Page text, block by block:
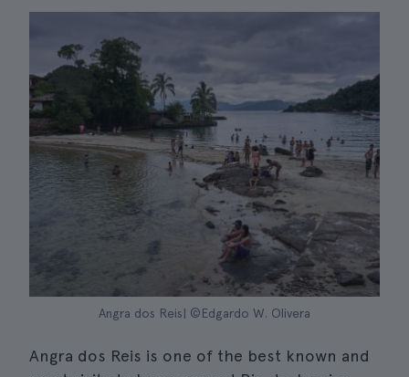
Angra dos Reis| ©Edgardo W. Olivera
Angra dos Reis is one of the best known and